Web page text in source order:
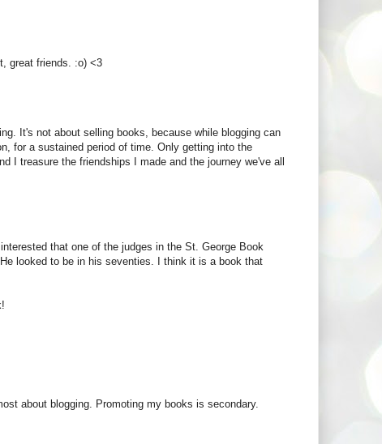
great friends. :o) <3
It's not about selling books, because while blogging can
for a sustained period of time. Only getting into the
I treasure the friendships I made and the journey we've all
that one of the judges in the St. George Book
looked to be in his seventies. I think it is a book that
about blogging. Promoting my books is secondary.